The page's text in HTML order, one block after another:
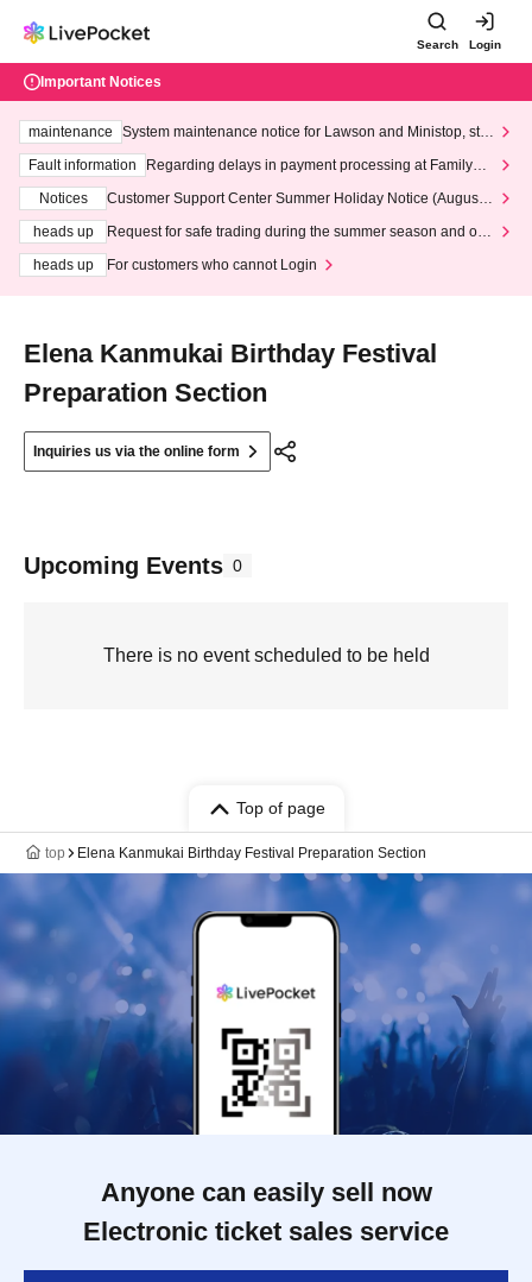
Search Login
Important Notices
maintenance
System maintenance notice for Lawson and Ministop, star
ting at 3:00 AM on Wednesday (Wed)
Fault information
Regarding delays in payment processing at FamilyMa
Notices
Customer Support Center Summer Holiday Notice (August 1
heads up
Request for safe trading during the summer season and our
heads up
For customers who cannot Login
Elena Kanmukai Birthday Festival
Preparation Section
Inquiries us via the online form
Upcoming Events 0
There is no event scheduled to be held
Top of page
top Elena Kanmukai Birthday Festival Preparation Section
Anyone can easily sell now
Electronic ticket sales service